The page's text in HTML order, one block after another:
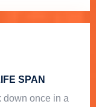
SPAN
down once in a